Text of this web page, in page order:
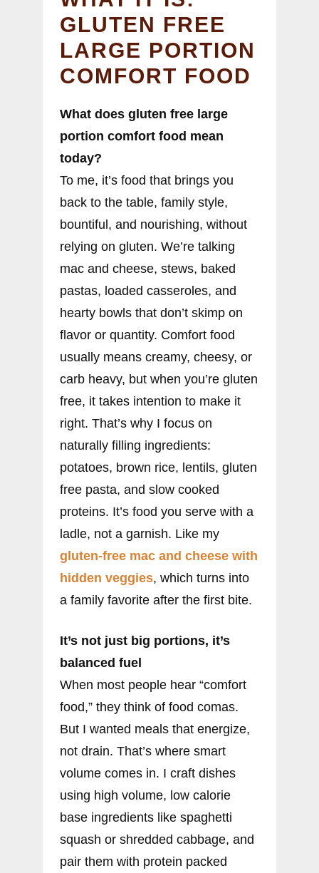
GLUTEN FREE
LARGE PORTION
COMFORT FOOD
What does gluten free large
portion comfort food mean
today?
To me, it’s food that brings you
back to the table, family style,
bountiful, and nourishing, without
relying on gluten. We’re talking
mac and cheese, stews, baked
pastas, loaded casseroles, and
hearty bowls that don’t skimp on
flavor or quantity. Comfort food
usually means creamy, cheesy, or
carb heavy, but when you’re gluten
free, it takes intention to make it
right. That’s why I focus on
naturally filling ingredients:
potatoes, brown rice, lentils, gluten
free pasta, and slow cooked
proteins. It’s food you serve with a
ladle, not a garnish. Like my
gluten-free mac and cheese with
hidden veggies, which turns into
a family favorite after the first bite.
It’s not just big portions, it’s
balanced fuel
When most people hear “comfort
food,” they think of food comas.
But I wanted meals that energize,
not drain. That’s where smart
volume comes in. I craft dishes
using high volume, low calorie
base ingredients like spaghetti
squash or shredded cabbage, and
pair them with protein packed